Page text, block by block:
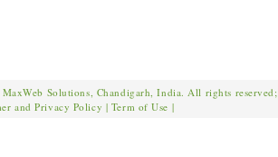
MaxWeb Solutions, Chandigarh, India. All rights reserved;
and Privacy Policy | Term of Use |